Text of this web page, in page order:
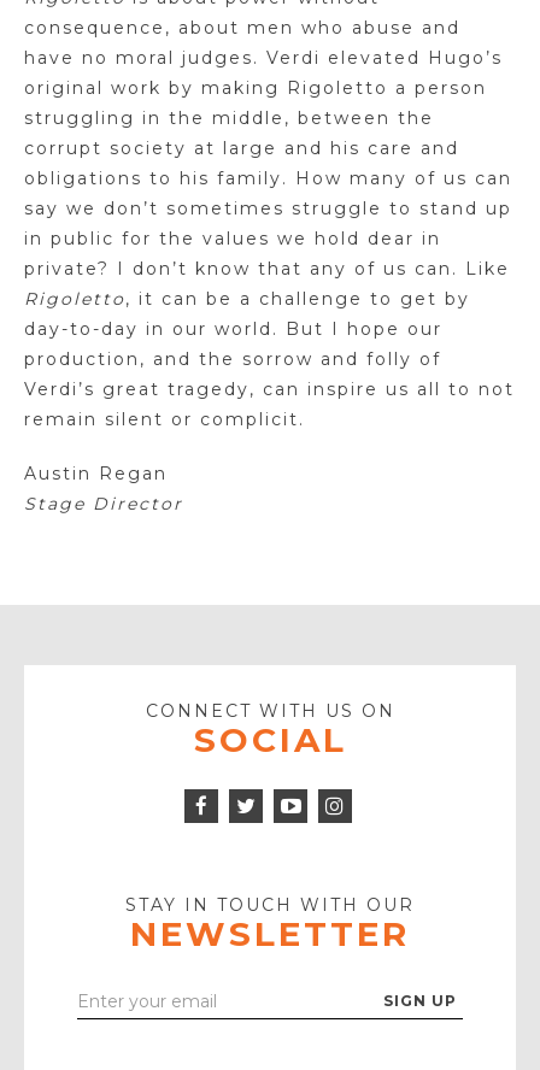
consequence, about men who abuse and
have no moral judges. Verdi elevated Hugo’s
original work by making Rigoletto a person
struggling in the middle, between the
corrupt society at large and his care and
obligations to his family. How many of us can
say we don’t sometimes struggle to stand up
in public for the values we hold dear in
private? I don’t know that any of us can. Like
Rigoletto, it can be a challenge to get by
day-to-day in our world. But I hope our
production, and the sorrow and folly of
Verdi’s great tragedy, can inspire us all to not
remain silent or complicit.
Austin Regan
Stage Director
CONNECT WITH US ON
SOCIAL
Facebook
Twitter
Icon
STAY IN TOUCH WITH OUR
NEWSLETTER
Enter